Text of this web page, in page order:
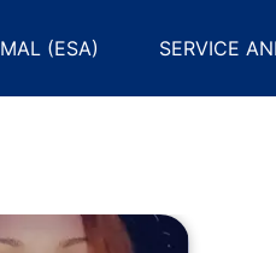
(ESA) SERVICE